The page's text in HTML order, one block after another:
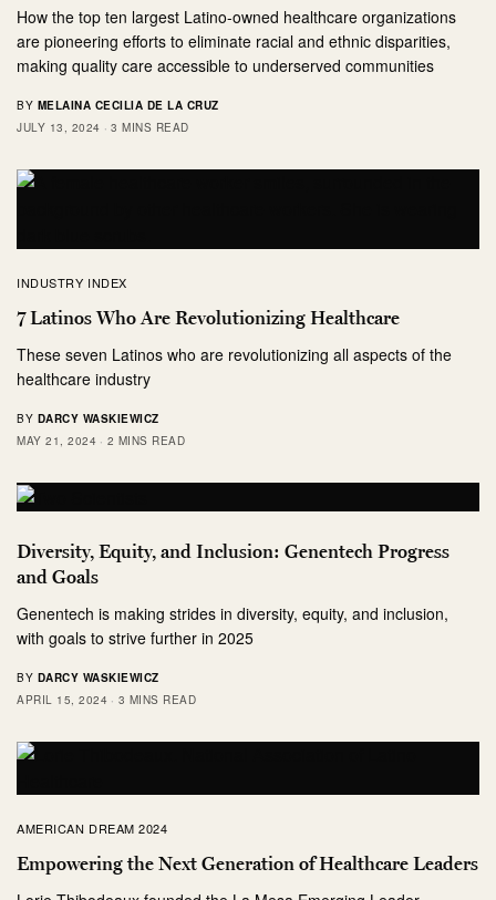
How the top ten largest Latino-owned healthcare organizations
are pioneering efforts to eliminate racial and ethnic disparities,
making quality care accessible to underserved communities
BY MELAINA CECILIA DE LA CRUZ
JULY 13, 2024
3 MINS READ
INDUSTRY INDEX
7 Latinos Who Are Revolutionizing Healthcare
These seven Latinos who are revolutionizing all aspects of the
healthcare industry
BY DARCY WASKIEWICZ
MAY 21, 2024
2 MINS READ
Diversity, Equity, and Inclusion: Genentech Progress
and Goals
Genentech is making strides in diversity, equity, and inclusion,
with goals to strive further in 2025
BY DARCY WASKIEWICZ
APRIL 15, 2024
3 MINS READ
AMERICAN DREAM 2024
Empowering the Next Generation of Healthcare Leaders